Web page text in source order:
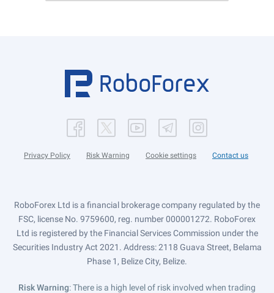
Privacy Policy Risk Warning Cookie settings Contact us
RoboForex Ltd is a financial brokerage company regulated by the
FSC, license No. 9759600, reg. number 000001272. RoboForex
Ltd is registered by the Financial Services Commission under the
Securities Industry Act 2021. Address: 2118 Guava Street, Belama
Phase 1, Belize City, Belize.
Risk Warning: There is a high level of risk involved when trading